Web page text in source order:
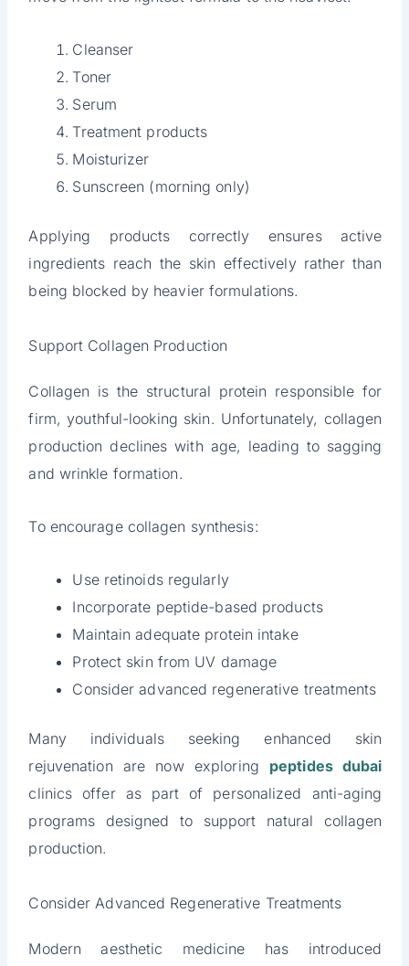
Cleanser
Toner
Serum
Treatment products
Moisturizer
Sunscreen (morning only)
Applying products correctly ensures active
ingredients reach the skin effectively rather than
being blocked by heavier formulations.
Support Collagen Production
Collagen is the structural protein responsible for
firm, youthful-looking skin. Unfortunately, collagen
production declines with age, leading to sagging
and wrinkle formation.
To encourage collagen synthesis:
Use retinoids regularly
Incorporate peptide-based products
Maintain adequate protein intake
Protect skin from UV damage
Consider advanced regenerative treatments
Many individuals seeking enhanced skin
rejuvenation are now exploring peptides dubai
clinics offer as part of personalized anti-aging
programs designed to support natural collagen
production.
Consider Advanced Regenerative Treatments
Modern aesthetic medicine has introduced